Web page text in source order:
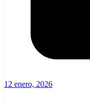
12 enero, 2026